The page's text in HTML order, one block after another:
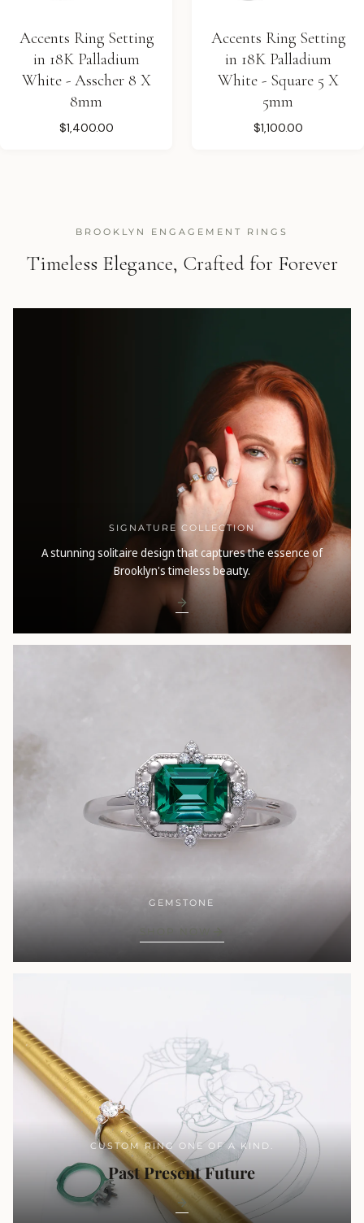
Accents Ring Setting
in 18K Palladium
White - Asscher 8 X
8mm
$1,400.00
Accents Ring Setting
in 18K Palladium
White - Square 5 X
5mm
$1,100.00
BROOKLYN ENGAGEMENT RINGS
Timeless Elegance, Crafted for Forever
SIGNATURE COLLECTION
A stunning solitaire design that captures the essence of
Brooklyn's timeless beauty.
GEMSTONE
SHOP NOW
CUSTOM RING ONE OF A KIND.
Past Present Future